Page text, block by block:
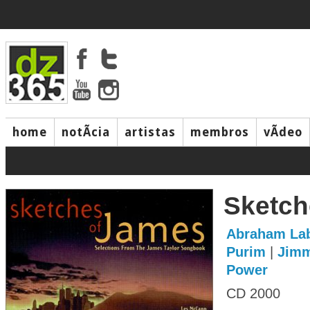
home notÃ­cia artistas membros vÃ­deo
Abraham
Purim
Power
CD 2000